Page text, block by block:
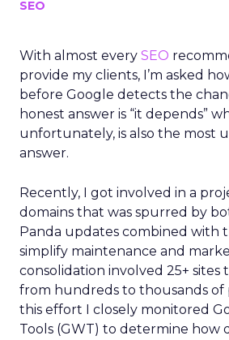
SEO
With almost every SEO
provide my clients, I’m asked
before Google detects the
honest answer is “it depends”
unfortunately, is also the most
answer.
Recently, I got involved in a
domains that was spurred by
Panda updates combined with
simplify maintenance and
consolidation involved 25+ sites
from hundreds to thousands of
this effort I closely monitored
Tools (GWT) to determine how